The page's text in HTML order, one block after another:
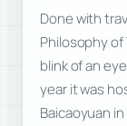
Done with
Philosophy
blink of an
year it was
Baicaoyuan